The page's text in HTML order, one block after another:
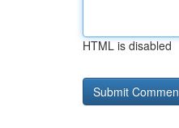
HTML is disabled